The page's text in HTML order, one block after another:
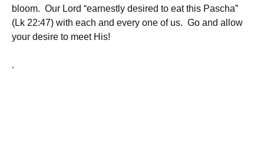
bloom. Our Lord “earnestly desired to eat this Pascha”
(Lk 22:47) with each and every one of us. Go and allow
your desire to meet His!
.